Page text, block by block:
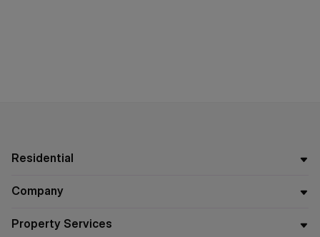
Residential
Company
Property Services